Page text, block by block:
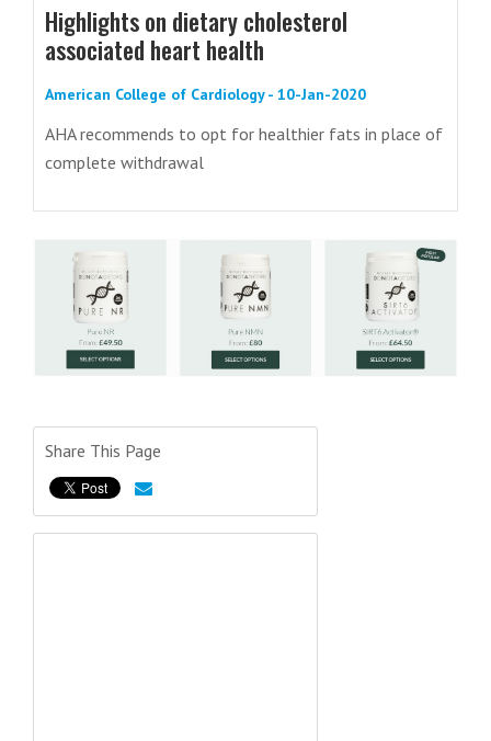
Highlights on dietary cholesterol
associated heart health
American College of Cardiology - 10-Jan-2020
AHA recommends to opt for healthier fats in place of
complete withdrawal
Share This Page